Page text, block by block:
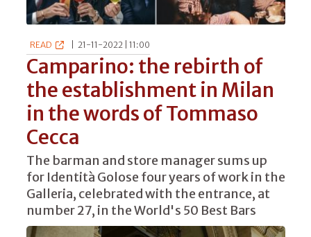
READ 21-11-2022 | 11:00
Camparino: the rebirth of
the establishment in Milan
in the words of Tommaso
Cecca
The barman and store manager sums up
for Identità Golose four years of work in the
Galleria, celebrated with the entrance, at
number 27, in the World's 50 Best Bars